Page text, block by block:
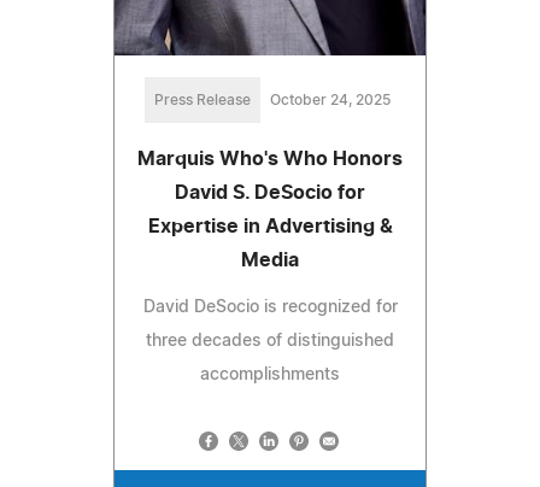
Press Release October 24, 2025
Marquis Who's Who Honors
David S. DeSocio for
Expertise in Advertising &
Media
David DeSocio is recognized for
three decades of distinguished
accomplishments